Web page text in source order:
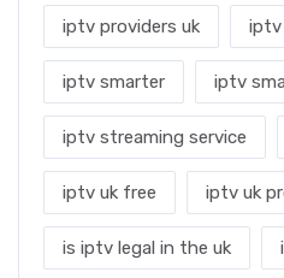
iptv providers uk iptv
iptv smarter iptv
iptv streaming service
iptv uk free iptv uk
is iptv legal in the uk